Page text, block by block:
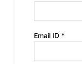
Email ID *